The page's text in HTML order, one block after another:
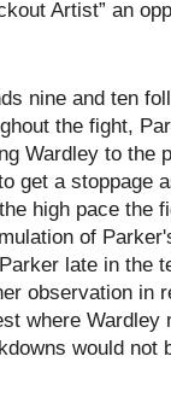
Artist” an
nine and ten
the fight,
Wardley to the
get a stoppage
high pace the
of
late in the
observation in
where Wardley
would not